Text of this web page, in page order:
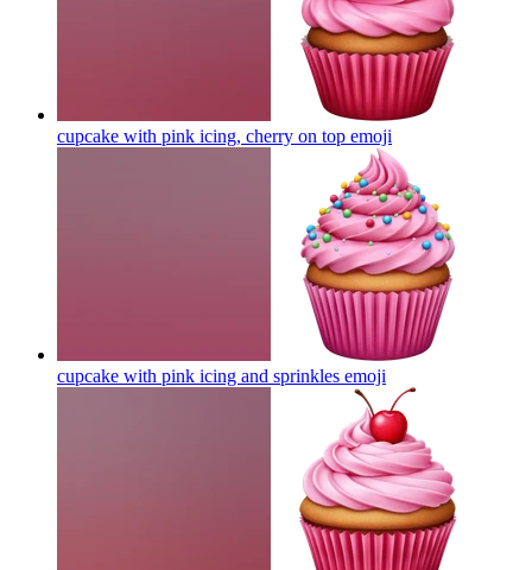
cupcake with pink icing, cherry on top emoji
cupcake with pink icing and sprinkles emoji